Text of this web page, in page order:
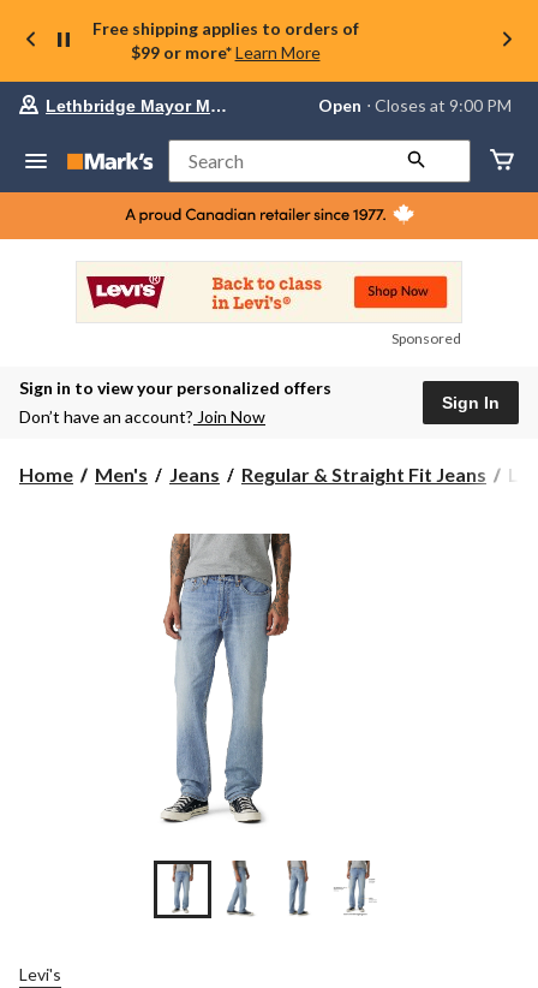
Free shipping applies to orders of
$99 or more* Learn More
store
Lethbridge
Mayor
Magrath,
currently
Closes
at
at
to
Lethbridge Mayor Magrath Open ⋅ Closes at 9:00 PM
Search
Sponsored
Sign in to view your personalized offers
Don’t have an account? Join Now
Sign In
Home Men's Jeans Regular & Straight Fit Jeans
Levi's